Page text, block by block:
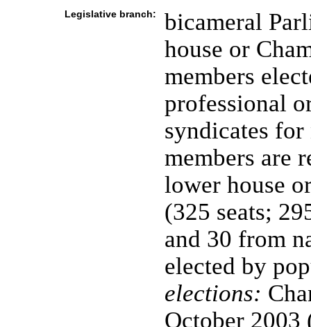
Legislative branch:
bicameral
house or
members
professional
syndicates
members are
lower house
(325 seats;
and 30 from
elected by
elections:
October 2003